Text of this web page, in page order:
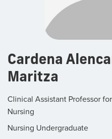
Cardena
Maritza
Clinical Assistant Professor
Nursing
Nursing Undergraduate